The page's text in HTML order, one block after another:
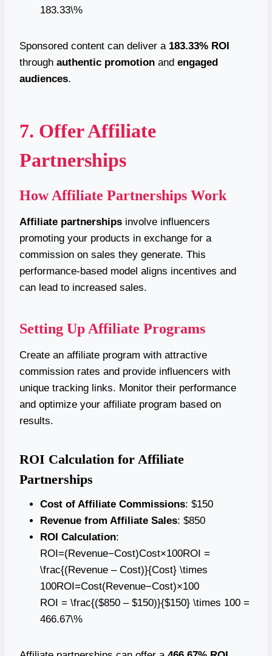
183.33\%
Sponsored content can deliver a 183.33% ROI
through authentic promotion and engaged
audiences.
7. Offer Affiliate
Partnerships
How Affiliate Partnerships Work
Affiliate partnerships involve influencers
promoting your products in exchange for a
commission on sales they generate. This
performance-based model aligns incentives and
can lead to increased sales.
Setting Up Affiliate Programs
Create an affiliate program with attractive
commission rates and provide influencers with
unique tracking links. Monitor their performance
and optimize your affiliate program based on
results.
ROI Calculation for Affiliate
Partnerships
Cost of Affiliate Commissions: $150
Revenue from Affiliate Sales: $850
ROI Calculation:
ROI=(Revenue−Cost)Cost×100ROI =
\frac{(Revenue – Cost)}{Cost} \times
100ROI=Cost(Revenue−Cost)​×100
ROI = \frac{($850 – $150)}{$150} \times 100 =
466.67\%